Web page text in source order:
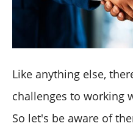
Like anything else,
challenges to working
So let's be aware of